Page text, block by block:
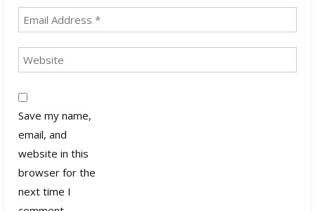
Save my name,
email, and
website in this
browser for the
next time I